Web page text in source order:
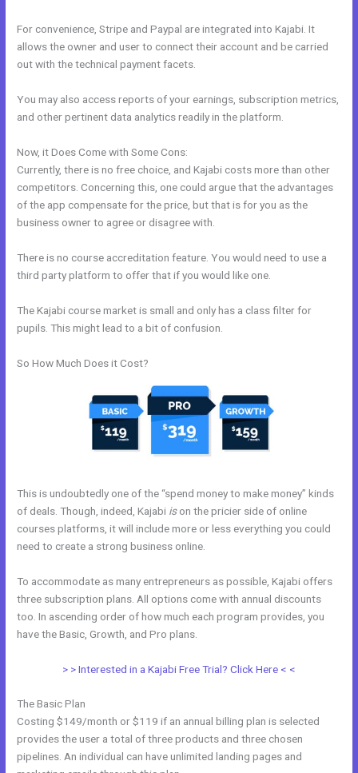
For convenience, Stripe and Paypal are integrated into Kajabi. It
allows the owner and user to connect their account and be carried
out with the technical payment facets.
You may also access reports of your earnings, subscription metrics,
and other pertinent data analytics readily in the platform.
Now, it Does Come with Some Cons:
Currently, there is no free choice, and Kajabi costs more than other
competitors. Concerning this, one could argue that the advantages
of the app compensate for the price, but that is for you as the
business owner to agree or disagree with.
There is no course accreditation feature. You would need to use a
third party platform to offer that if you would like one.
The Kajabi course market is small and only has a class filter for
pupils. This might lead to a bit of confusion.
So How Much Does it Cost?
This is undoubtedly one of the “spend money to make money” kinds
of deals. Though, indeed, Kajabi ison the pricier side of online
courses platforms, it will include more or less everything you could
need to create a strong business online.
To accommodate as many entrepreneurs as possible, Kajabi offers
three subscription plans. All options come with annual discounts
too. In ascending order of how much each program provides, you
have the Basic, Growth, and Pro plans.
> > Interested in a Kajabi Free Trial? Click Here < <
The Basic Plan
Costing $149/month or $119 if an annual billing plan is selected
provides the user a total of three products and three chosen
pipelines. An individual can have unlimited landing pages and